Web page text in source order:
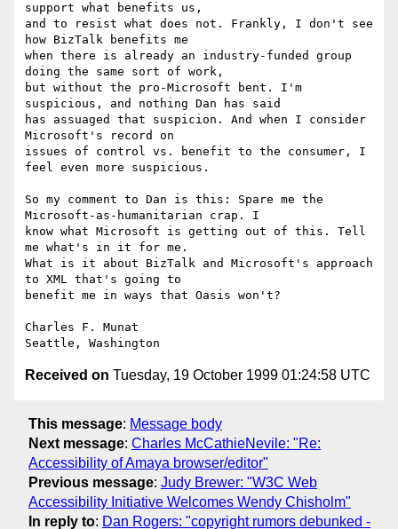
support what benefits us,
and to resist what does not. Frankly, I don't see
how BizTalk benefits me
when there is already an industry-funded group
doing the same sort of work,
but without the pro-Microsoft bent. I'm
suspicious, and nothing Dan has said
has assuaged that suspicion. And when I consider
Microsoft's record on
issues of control vs. benefit to the consumer, I
feel even more suspicious.
So my comment to Dan is this: Spare me the
Microsoft-as-humanitarian crap. I
know what Microsoft is getting out of this. Tell
me what's in it for me.
What is it about BizTalk and Microsoft's approach
to XML that's going to
benefit me in ways that Oasis won't?
Charles F. Munat
Received on Tuesday, 19 October 1999 01:24:58 UTC
This message: Message body
Next message: Charles McCathieNevile: "Re:
Accessibility of Amaya browser/editor"
Previous message: Judy Brewer: "W3C Web
Accessibility Initiative Welcomes Wendy Chisholm"
In reply to: Dan Rogers: "copyright rumors debunked -